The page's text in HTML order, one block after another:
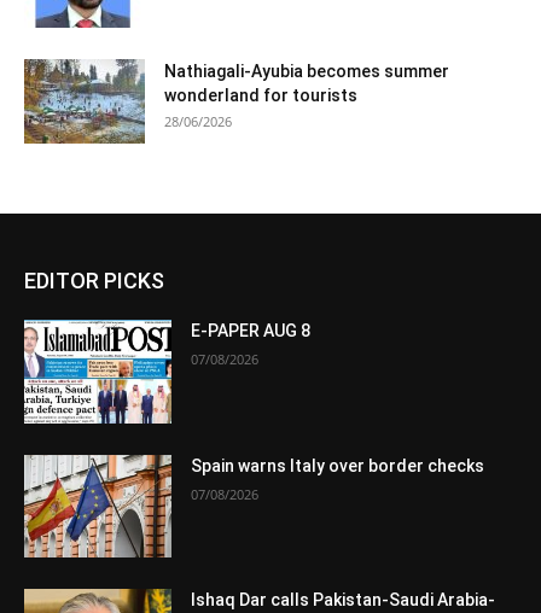
Nathiagali-Ayubia becomes summer
wonderland for tourists
28/06/2026
EDITOR PICKS
E-PAPER AUG 8
07/08/2026
Spain warns Italy over border checks
07/08/2026
Ishaq Dar calls Pakistan-Saudi Arabia-